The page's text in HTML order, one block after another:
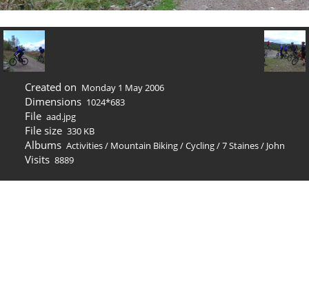
Created on Monday 1 May 2006
Dimensions 1024*683
File aad.jpg
File size 330 KB
Albums Activities/ Mountain Biking / Cycling/7 Staines/ John
Visits 8889